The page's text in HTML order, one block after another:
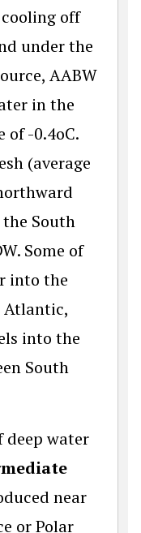
off
under the
AABW
in the
of -0.4oC.
(average
South
Some of
into the
Atlantic,
into the
South
deep water
near
or Polar